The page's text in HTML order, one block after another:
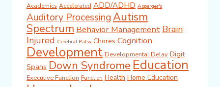
Academics Accelerated ADD/ADHD Asperger's
Auditory ProcessingAutism
Spectrum Behavior Management Brain
Injured Cerebral Palsy Chores Cognition
Development Developmental Delay Digit
Spans Down Syndrome Education
Executive Function Function Health Home Education